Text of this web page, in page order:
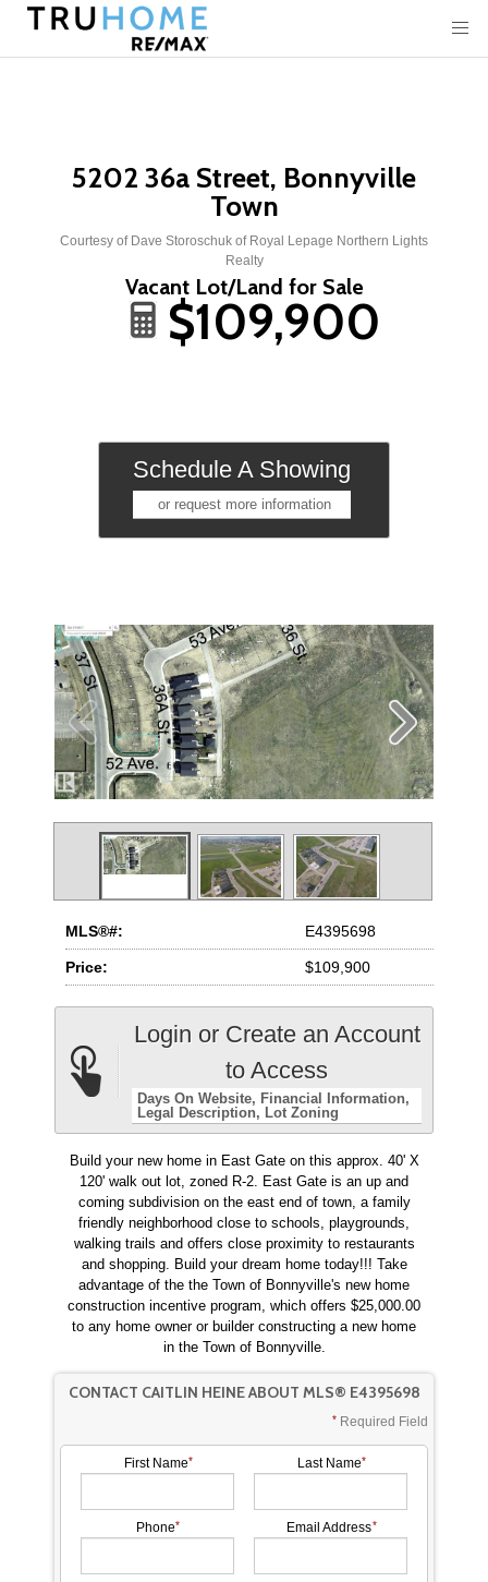
5202 36a Street, Bonnyville
Town
Courtesy of Dave Storoschuk of Royal Lepage Northern Lights
Realty
Vacant Lot/Land for Sale
MLS®#: E4395698
Price: $109,900
Login or Create an Account
to Access
Days On Website
Financial Information
Legal Description
Lot Zoning
Build your new home in East Gate on this approx. 40' X
120' walk out lot, zoned R-2. East Gate is an up and
coming subdivision on the east end of town, a family
friendly neighborhood close to schools, playgrounds,
walking trails and offers close proximity to restaurants
and shopping. Build your dream home today!!! Take
advantage of the the Town of Bonnyville's new home
construction incentive program, which offers $25,000.00
to any home owner or builder constructing a new home
in the Town of Bonnyville.
CONTACT CAITLIN HEINE ABOUT MLS® E4395698
Required Field
First Name Last Name
Phone Email Address
$109,900
Schedule A Showing
or request more information